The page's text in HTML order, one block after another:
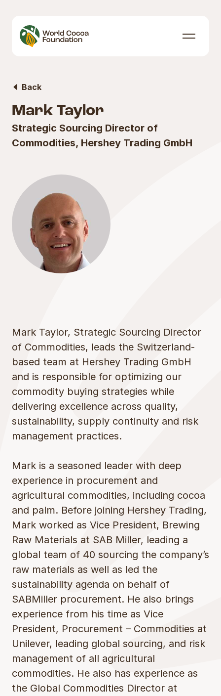
Back
Mark Taylor
Strategic Sourcing Director of
Commodities, Hershey Trading GmbH
Mark Taylor, Strategic Sourcing Director
of Commodities, leads the Switzerland-
based team at Hershey Trading GmbH
and is responsible for optimizing our
commodity buying strategies while
delivering excellence across quality,
sustainability, supply continuity and risk
management practices.
Mark is a seasoned leader with deep
experience in procurement and
agricultural commodities, including cocoa
and palm. Before joining Hershey Trading,
Mark worked as Vice President, Brewing
Raw Materials at SAB Miller, leading a
global team of 40 sourcing the company’s
raw materials as well as led the
sustainability agenda on behalf of
SABMiller procurement. He also brings
experience from his time as Vice
President, Procurement – Commodities at
Unilever, leading global sourcing, and risk
management of all agricultural
commodities. He also has experience as
the Global Commodities Director at